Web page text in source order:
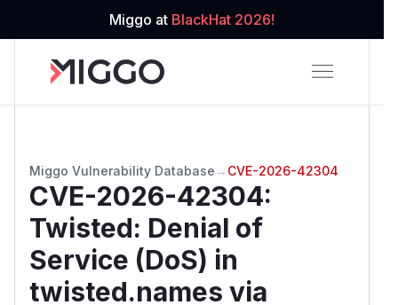
Miggo at BlackHat 2026!
Miggo Vulnerability Database → CVE-2026-42304
CVE-2026-42304:
Twisted: Denial of
Service (DoS) in
twisted.names via